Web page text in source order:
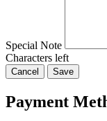
Special Note
Characters left
Cancel Save
Payment